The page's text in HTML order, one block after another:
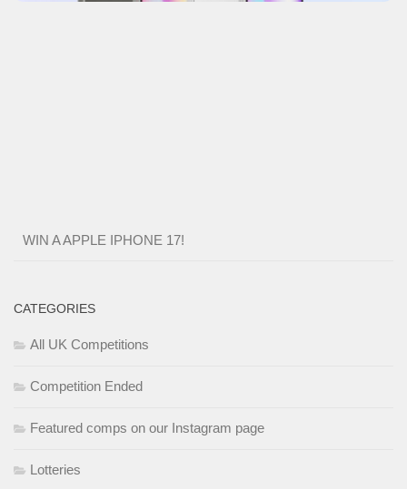
WIN A APPLE IPHONE 17!
CATEGORIES
All UK Competitions
Competition Ended
Featured comps on our Instagram page
Lotteries